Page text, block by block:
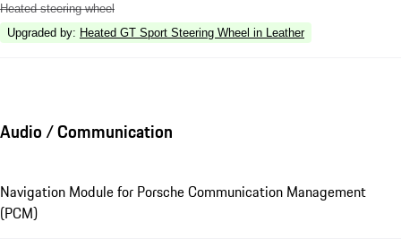
Heated steering wheel
Upgraded by: Heated GT Sport Steering Wheel in Leather
Audio / Communication
Navigation Module for Porsche Communication Management
(PCM)